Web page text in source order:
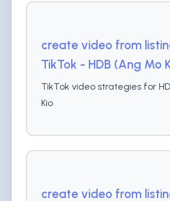
create video from
TikTok - HDB (Ang Mo
TikTok video strategies for
Kio
create video from